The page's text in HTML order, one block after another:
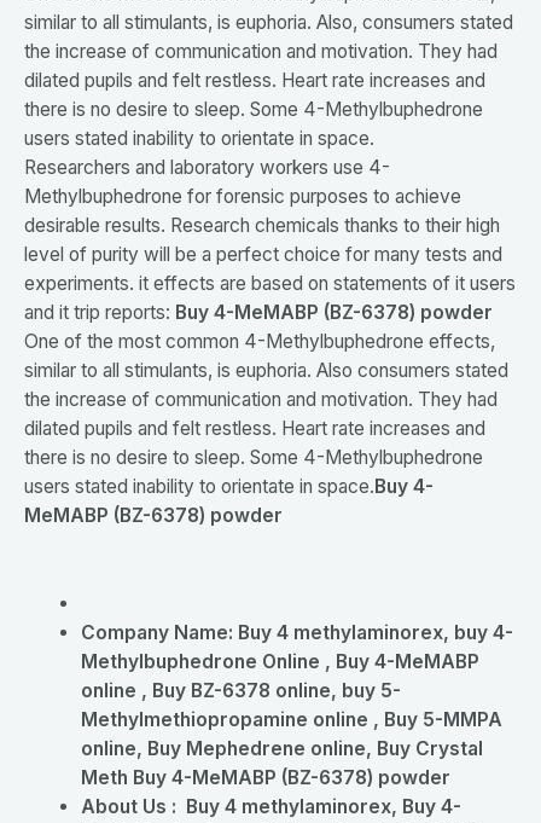
similar to all stimulants, is euphoria. Also, consumers stated
the increase of communication and motivation. They had
dilated pupils and felt restless. Heart rate increases and
there is no desire to sleep. Some 4-Methylbuphedrone
users stated inability to orientate in space.
Researchers and laboratory workers use 4-
Methylbuphedrone for forensic purposes to achieve
desirable results. Research chemicals thanks to their high
level of purity will be a perfect choice for many tests and
experiments. it effects are based on statements of it users
and it trip reports: Buy 4-MeMABP (BZ-6378) powder
One of the most common 4-Methylbuphedrone effects,
similar to all stimulants, is euphoria. Also consumers stated
the increase of communication and motivation. They had
dilated pupils and felt restless. Heart rate increases and
there is no desire to sleep. Some 4-Methylbuphedrone
users stated inability to orientate in space. Buy 4-
MeMABP (BZ-6378) powder
Company Name: Buy 4 methylaminorex, buy 4-
Methylbuphedrone Online , Buy 4-MeMABP
online , Buy BZ-6378 online, buy 5-
Methylmethiopropamine online , Buy 5-MMPA
online, Buy Mephedrene online, Buy Crystal
Meth Buy 4-MeMABP (BZ-6378) powder
About Us : Buy 4 methylaminorex, Buy 4-